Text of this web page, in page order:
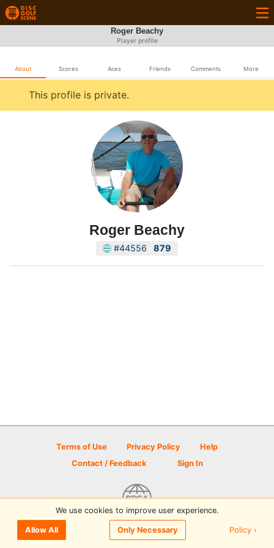
Roger Beachy
Player profile
About Scores Aces Friends Comments More
This profile is private.
Roger Beachy
#44556 879
Terms of Use Privacy Policy
Help
Contact / Feedback
Sign In
© 2026 Disc Golf Scene powered by PDGA
We use cookies to improve user experience.
Allow All Only Necessary Policy ›